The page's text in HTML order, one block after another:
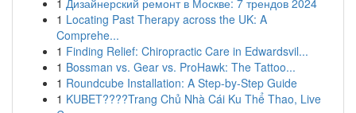
1 Дизайнерский ремонт в Москве: 7 трендов 2024
1 Locating Past Therapy across the UK: A
Comprehe...
1 Finding Relief: Chiropractic Care in Edwardsvil...
1 Bossman vs. Gear vs. ProHawk: The Tattoo...
1 Roundcube Installation: A Step-by-Step Guide
1 KUBET????️Trang Chủ Nhà Cái Ku Thể Thao, Live